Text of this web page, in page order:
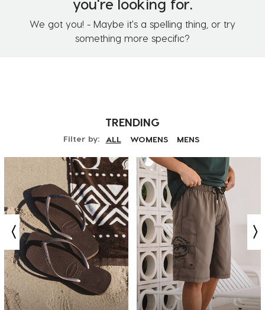
you're looking for.
We got you! - Maybe it's a spelling thing, or try
something more specific?
TRENDING
Filter by: ALL WOMENS MENS